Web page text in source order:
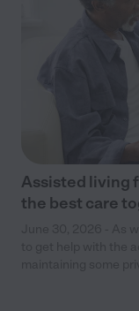
Assisted living
the best care